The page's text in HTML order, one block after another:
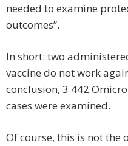
needed to examine
outcomes”.
In short: two
vaccine do not work
conclusion, 3 442
cases were examined.
Of course, this is not